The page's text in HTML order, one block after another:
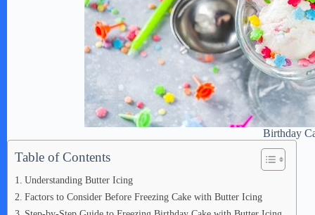
Birthday
Table of Contents
Understanding Butter Icing
Factors to Consider Before Freezing Cake with Butter Icing